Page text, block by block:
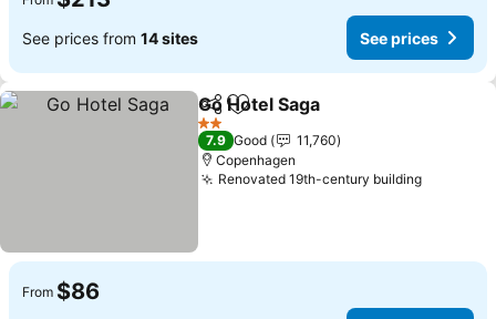
See prices from 14 sites See prices
ShareAdd to favorites
Go Hotel Saga
2 Stars
7.9 Good
11,760
Copenhagen
Renovated 19th-century buildingSee
From $86